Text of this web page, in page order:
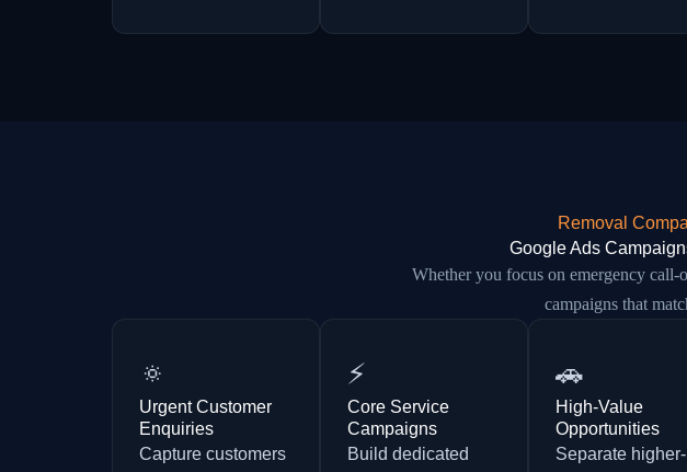
Removal
Google Ads
Whether you focus on emergency
campaigns that
🔅
Urgent Customer
Enquiries
Capture customers
⚡
Core Service
Campaigns
Build dedicated
🚗
High-Value
Opportunities
Separate higher-